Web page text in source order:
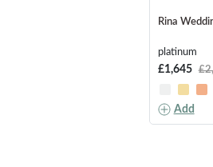
Rina
platinum
£1,645
Add